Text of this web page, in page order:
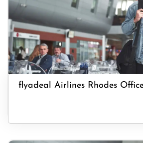
flyadeal Airlines Rhodes